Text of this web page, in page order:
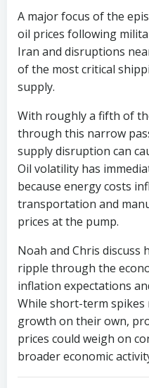
A major focus of the
oil prices following
Iran and disruptions
of the most critical
supply.
With roughly a fifth of
through this narrow
supply disruption can
Oil volatility has
because energy costs
transportation and
prices at the pump.
Noah and Chris discuss
ripple through the
inflation expectations
While short-term spikes
growth on their own,
prices could weigh on
broader economic